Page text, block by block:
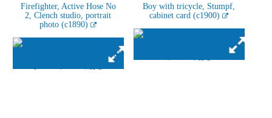
Firefighter, Active Hose No
2, Clench studio, portrait
photo (c1890)
Boy with tricycle, Stumpf,
cabinet card (c1900)